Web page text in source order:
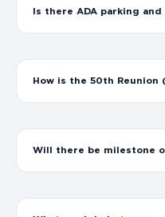
Is there ADA parking
How is the 50th Reunion
Will there be milestone